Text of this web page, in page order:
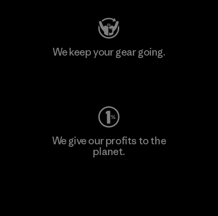
We keep your gear going.
We give our profits to the
planet.